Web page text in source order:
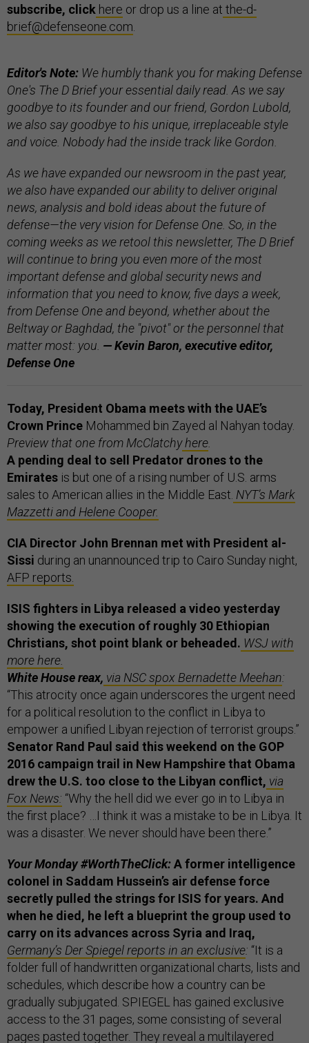
subscribe, click here or drop us a line at the-d-
brief@defenseone.com
Editor's Note: We humbly thank you for making Defense
One's The D Brief your essential daily read. As we say
goodbye to its founder and our friend, Gordon Lubold,
we also say goodbye to his unique, irreplaceable style
and voice. Nobody had the inside track like Gordon.
As we have expanded our newsroom in the past year,
we also have expanded our ability to deliver original
news, analysis and bold ideas about the future of
defense—the very vision for Defense One. So, in the
coming weeks as we retool this newsletter, The D Brief
will continue to bring you even more of the most
important defense and global security news and
information that you need to know, five days a week,
from Defense One and beyond, whether about the
Beltway or Baghdad, the "pivot" or the personnel that
matter most: you. — Kevin Baron, executive editor,
Defense One
Today, President Obama meets with the UAE’s
Crown Prince Mohammed bin Zayed al Nahyan today.
Preview that one from McClatchyhere
A pending deal to sell Predator drones to the
Emirates is but one of a rising number of U.S. arms
sales to American allies in the Middle East. NYT’s Mark
Mazzetti and Helene Cooper.
CIA Director John Brennan met with President al-
Sissi during an unannounced trip to Cairo Sunday night,
AFP reports.
ISIS fighters in Libya released a video yesterday
showing the execution of roughly 30 Ethiopian
Christians, shot point blank or beheaded. WSJ with
more here.
White House reax, via NSC spox Bernadette Meehan:
“This atrocity once again underscores the urgent need
for a political resolution to the conflict in Libya to
empower a unified Libyan rejection of terrorist groups.”
Senator Rand Paul said this weekend on the GOP
2016 campaign trail in New Hampshire that Obama
drew the U.S. too close to the Libyan conflict, via
Fox News: “Why the hell did we ever go in to Libya in
the first place? …I think it was a mistake to be in Libya. It
was a disaster. We never should have been there.”
Your Monday #WorthTheClick:A former intelligence
colonel in Saddam Hussein’s air defense force
secretly pulled the strings for ISIS for years. And
when he died, he left a blueprint the group used to
carry on its advances across Syria and Iraq,
Germany’s Der Spiegel reports in an exclusive: “It is a
folder full of handwritten organizational charts, lists and
schedules, which describe how a country can be
gradually subjugated. SPIEGEL has gained exclusive
access to the 31 pages, some consisting of several
pages pasted together. They reveal a multilayered